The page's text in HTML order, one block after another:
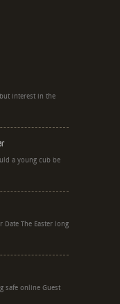
interest in the
a young cub be
Date The Easter long
safe online Guest